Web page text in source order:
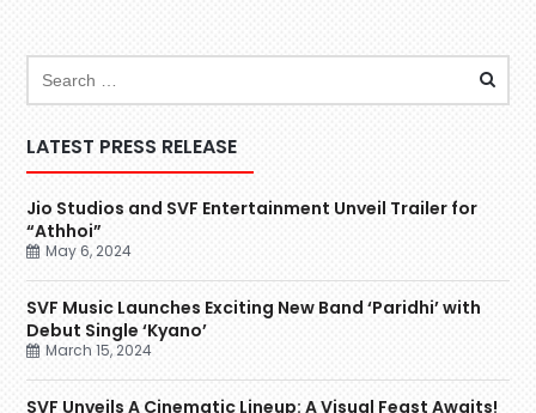
LATEST PRESS RELEASE
Jio Studios and SVF Entertainment Unveil Trailer for
“Athhoi”
May 6, 2024
SVF Music Launches Exciting New Band ‘Paridhi’ with
Debut Single ‘Kyano’
March 15, 2024
SVF Unveils A Cinematic Lineup: A Visual Feast Awaits!